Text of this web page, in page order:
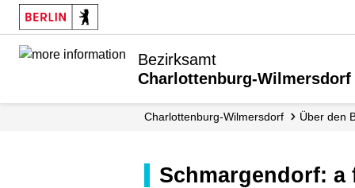
Bezirksamt
Charlottenburg-Wilmersdorf
Charlottenburg-Wilmersdorf Über den
Schmargendorf: